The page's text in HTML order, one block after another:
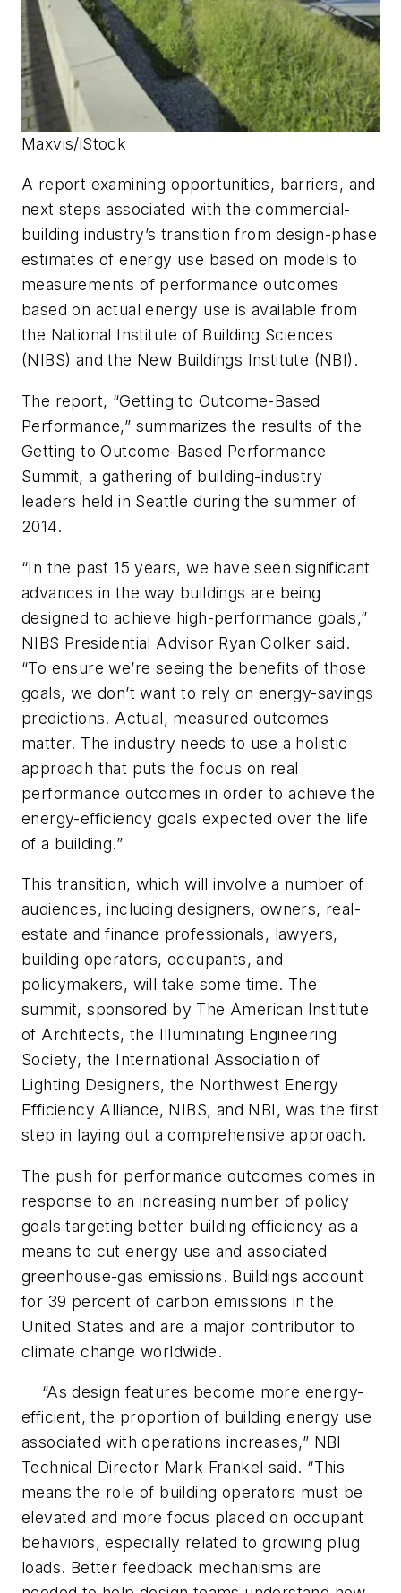
Maxvis/iStock
A report examining opportunities, barriers, and
next steps associated with the commercial-
building industry’s transition from design-phase
estimates of energy use based on models to
measurements of performance outcomes
based on actual energy use is available from
the National Institute of Building Sciences
(NIBS) and the New Buildings Institute (NBI).
The report, “Getting to Outcome-Based
Performance,” summarizes the results of the
Getting to Outcome-Based Performance
Summit, a gathering of building-industry
leaders held in Seattle during the summer of
2014.
“In the past 15 years, we have seen significant
advances in the way buildings are being
designed to achieve high-performance goals,”
NIBS Presidential Advisor Ryan Colker said.
“To ensure we’re seeing the benefits of those
goals, we don’t want to rely on energy-savings
predictions. Actual, measured outcomes
matter. The industry needs to use a holistic
approach that puts the focus on real
performance outcomes in order to achieve the
energy-efficiency goals expected over the life
of a building.”
This transition, which will involve a number of
audiences, including designers, owners, real-
estate and finance professionals, lawyers,
building operators, occupants, and
policymakers, will take some time. The
summit, sponsored by The American Institute
of Architects, the Illuminating Engineering
Society, the International Association of
Lighting Designers, the Northwest Energy
Efficiency Alliance, NIBS, and NBI, was the first
step in laying out a comprehensive approach.
The push for performance outcomes comes in
response to an increasing number of policy
goals targeting better building efficiency as a
means to cut energy use and associated
greenhouse-gas emissions. Buildings account
for 39 percent of carbon emissions in the
United States and are a major contributor to
climate change worldwide.
“As design features become more energy-
efficient, the proportion of building energy use
associated with operations increases,” NBI
Technical Director Mark Frankel said. “This
means the role of building operators must be
elevated and more focus placed on occupant
behaviors, especially related to growing plug
loads. Better feedback mechanisms are